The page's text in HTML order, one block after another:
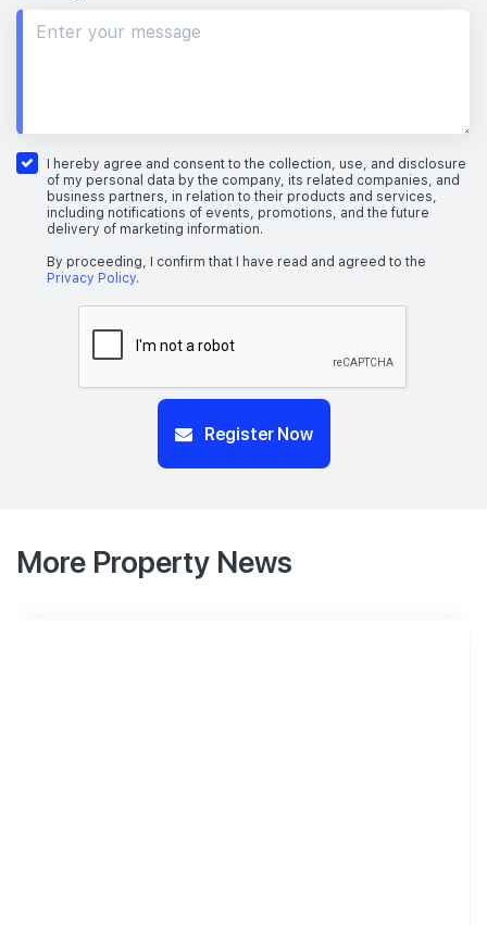
I hereby agree and consent to the collection, use, and disclosure
of my personal data by the company, its related companies, and
business partners, in relation to their products and services,
including notifications of events, promotions, and the future
delivery of marketing information.
By proceeding, I confirm that I have read and agreed to the
Privacy Policy.
Register Now
More Property News